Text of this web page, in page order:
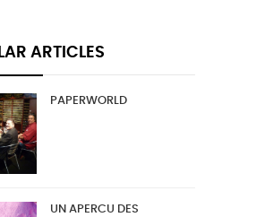
ARTICLES
PAPERWORLD
UN APERCU DES